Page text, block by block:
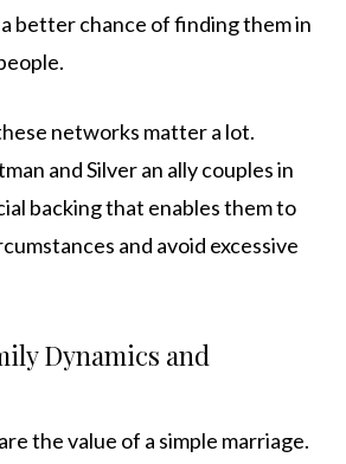
better chance of finding them in
networks matter a lot.
and Silver an ally couples in
backing that enables them to
and avoid excessive
Dynamics and
the value of a simple marriage.